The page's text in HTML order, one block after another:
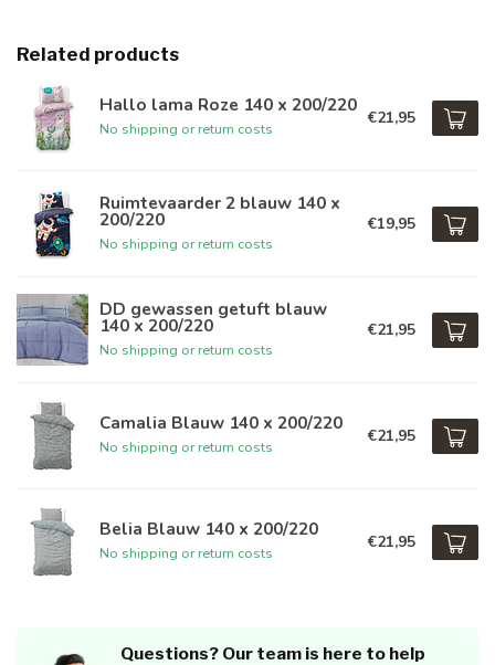
Related products
Hallo lama Roze 140 x 200/220
No shipping or return costs
€21,95
Ruimtevaarder 2 blauw 140 x
200/220
No shipping or return costs
€19,95
DD gewassen getuft blauw
140 x 200/220
No shipping or return costs
€21,95
Camalia Blauw 140 x 200/220
No shipping or return costs
€21,95
Belia Blauw 140 x 200/220
No shipping or return costs
€21,95
Questions? Our team is here to help